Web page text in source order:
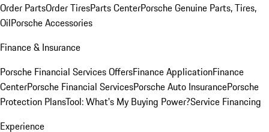
Order PartsOrder TiresParts CenterPorsche Genuine Parts, Tires,
OilPorsche Accessories
Finance & Insurance
Porsche Financial Services OffersFinance ApplicationFinance
CenterPorsche Financial ServicesPorsche Auto InsurancePorsche
Protection PlansTool: What's My Buying Power?Service Financing
Experience